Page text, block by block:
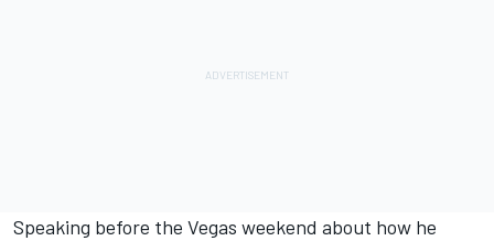
Speaking before the Vegas weekend about how he